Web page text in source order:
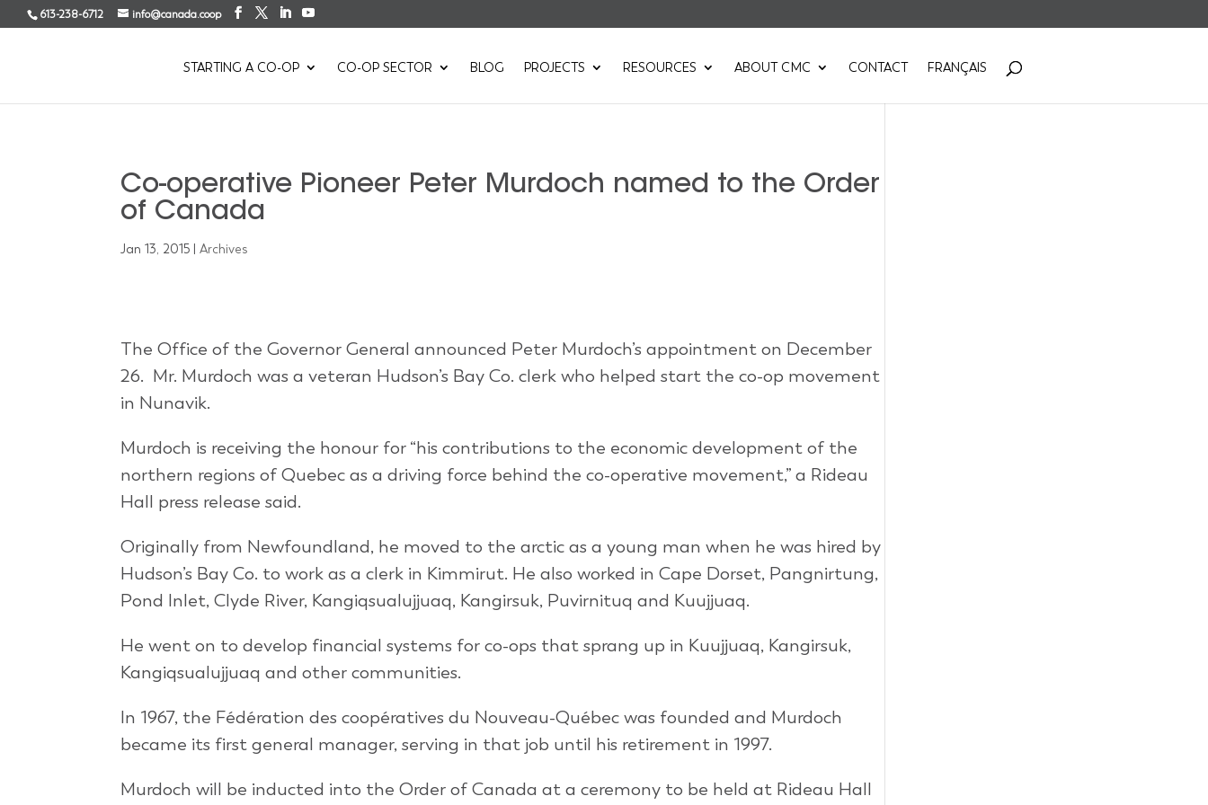
613-238-6712 info@canada.coop
STARTING A CO-OP CO-OP SECTOR BLOG PROJECTS RESOURCES ABOUT CMC CONTACT FRANÇAIS
Co-operative Pioneer Peter Murdoch named to the Order
of Canada
Jan 13, 2015 |Archives
The Office of the Governor General announced Peter Murdoch’s appointment on December
26. Mr. Murdoch was a veteran Hudson’s Bay Co. clerk who helped start the co-op movement
in Nunavik.
Murdoch is receiving the honour for “his contributions to the economic development of the
northern regions of Quebec as a driving force behind the co-operative movement,” a Rideau
Hall press release said.
Originally from Newfoundland, he moved to the arctic as a young man when he was hired by
Hudson’s Bay Co. to work as a clerk in Kimmirut. He also worked in Cape Dorset, Pangnirtung,
Pond Inlet, Clyde River, Kangiqsualujjuaq, Kangirsuk, Puvirnituq and Kuujjuaq.
He went on to develop financial systems for co-ops that sprang up in Kuujjuaq, Kangirsuk,
Kangiqsualujjuaq and other communities.
In 1967, the Fédération des coopératives du Nouveau-Québec was founded and Murdoch
became its first general manager, serving in that job until his retirement in 1997.
Murdoch will be inducted into the Order of Canada at a ceremony to be held at Rideau Hall